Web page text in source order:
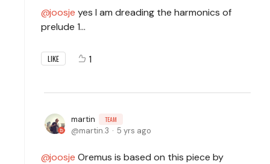
joosje yes I am dreading the harmonics of
prelude 1...
LIKE 1
martin TEAM
martin.3 5 yrs ago
joosje Oremus is based on this piece by